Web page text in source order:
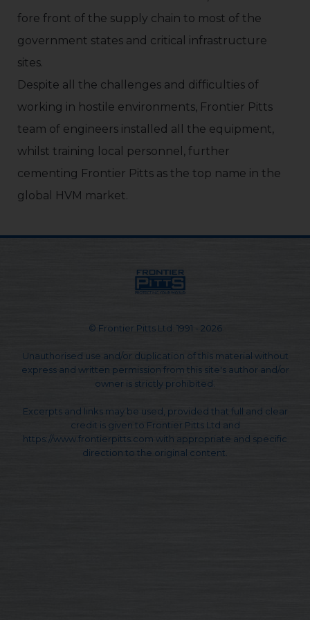
fore front of the supply chain to most of the
government states and critical infrastructure
sites.
Despite all the challenges and difficulties of
working in hostile environments, Frontier Pitts
team of engineers installed all the equipment,
whilst training local personnel, further
cementing Frontier Pitts as the top name in the
global HVM market.
© Frontier Pitts Ltd. 1991 - 2026
Unauthorised use and/or duplication of this material without
express and written permission from this site's author and/or
owner is strictly prohibited.
Excerpts and links may be used, provided that full and clear
credit is given to Frontier Pitts Ltd and
https://www.frontierpitts.com with appropriate and specific
direction to the original content.